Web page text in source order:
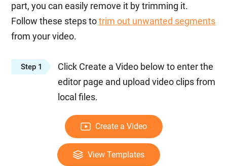
part, you can easily remove it by trimming it.
Follow these steps totrim out unwanted segments
from your video.
Step 1
Click Create a Video below to enter the
editor page and upload video clips from
local files.
Create a Video
View Templates